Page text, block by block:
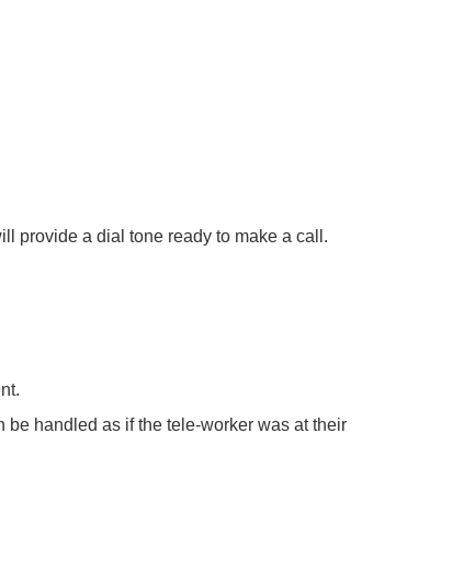
provide a dial tone ready to make a call.
be handled as if the tele-worker was at their